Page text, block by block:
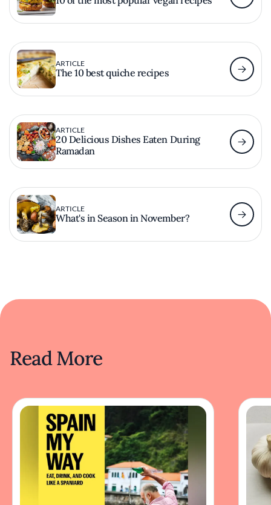
ARTICLE
The 10 best quiche recipes
ARTICLE
20 Delicious Dishes Eaten During
Ramadan
ARTICLE
What's in Season in November?
Read More